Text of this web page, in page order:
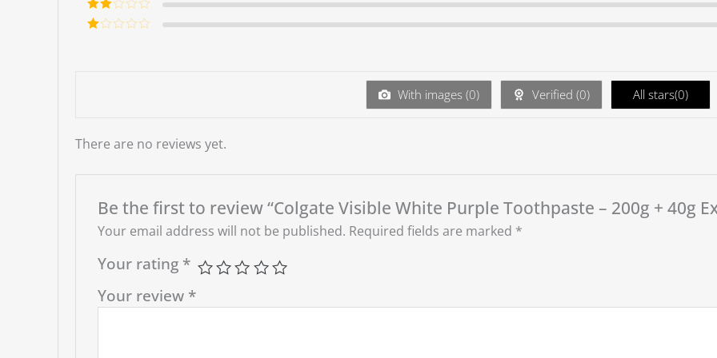
out of 5
Rate
d 2
With images (0) Verified (0) All stars(0)
There are no reviews yet.
Be the first to review “Colgate Visible White Purple Toothpaste – 200g + 40g
Your email address will not be published. Required fields are marked *
Your rating *
Your review *